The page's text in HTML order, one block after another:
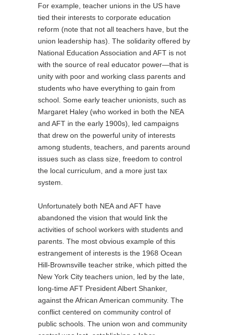
For example, teacher unions in the US have
tied their interests to corporate education
reform (note that not all teachers have, but the
union leadership has). The solidarity offered by
National Education Association and AFT is not
with the source of real educator power—that is
unity with poor and working class parents and
students who have everything to gain from
school. Some early teacher unionists, such as
Margaret Haley (who worked in both the NEA
and AFT in the early 1900s), led campaigns
that drew on the powerful unity of interests
among students, teachers, and parents around
issues such as class size, freedom to control
the local curriculum, and a more just tax
system.
Unfortunately both NEA and AFT have
abandoned the vision that would link the
activities of school workers with students and
parents. The most obvious example of this
estrangement of interests is the 1968 Ocean
Hill-Brownsville teacher strike, which pitted the
New York City teachers union, led by the late,
long-time AFT President Albert Shanker,
against the African American community. The
conflict centered on community control of
public schools. The union won and community